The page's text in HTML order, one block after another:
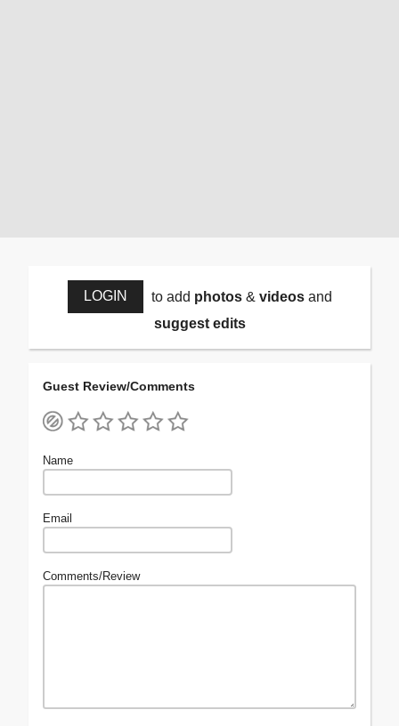
LOGIN to add photos& videosand
suggest edits
Guest Review/Comments
Name
Email
Comments/Review